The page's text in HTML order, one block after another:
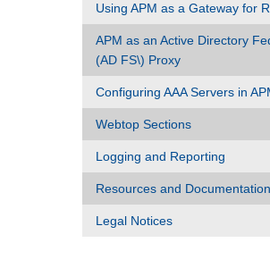
Using APM as a Gateway for
APM as an Active Directory
(AD FS\) Proxy
Configuring AAA Servers in
Webtop Sections
Logging and Reporting
Resources and Documentation
Legal Notices